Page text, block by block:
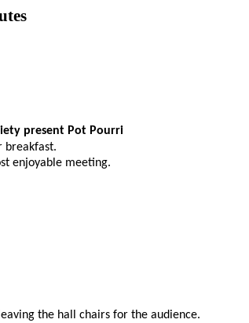
present Pot Pourri
breakfast.
enjoyable meeting.
the hall chairs for the audience.